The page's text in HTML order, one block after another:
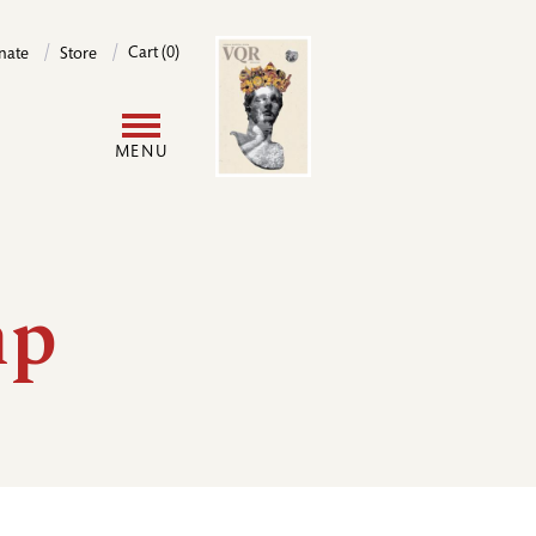
Store Cart (0)
MENU
Image